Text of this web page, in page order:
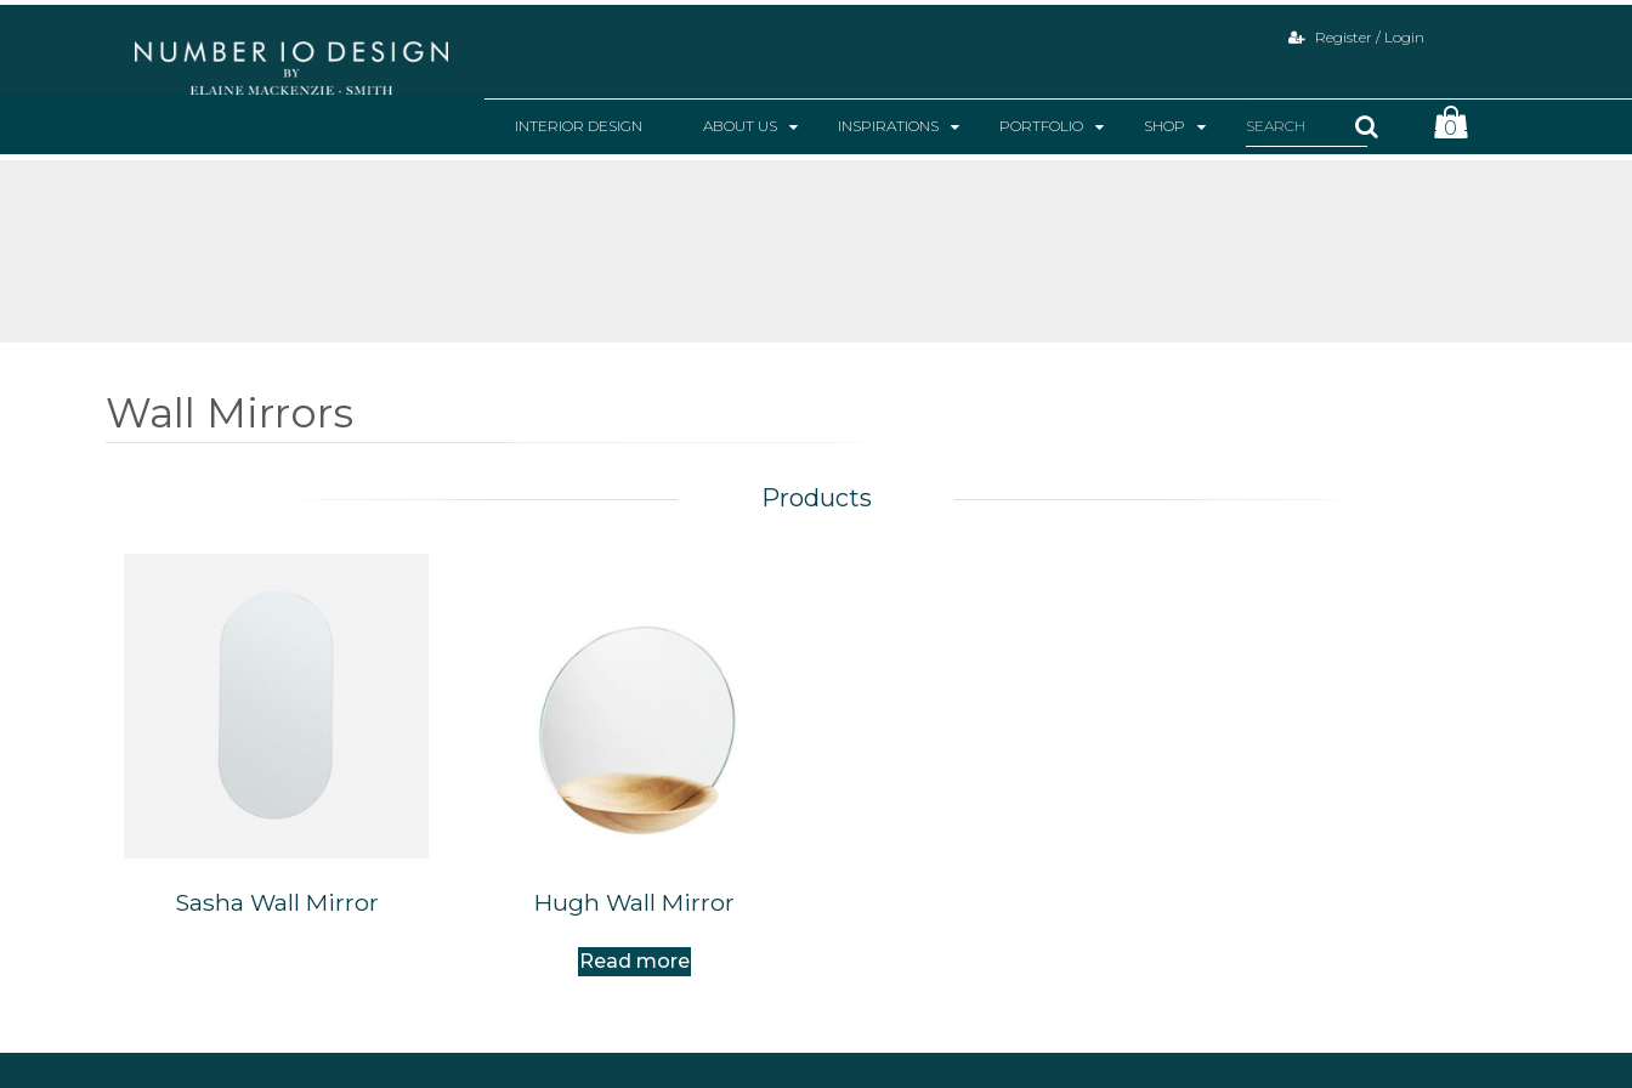
Register / Login
INTERIOR DESIGN ABOUT US INSPIRATIONS PORTFOLIO SHOP 0
Wall Mirrors
Products
Sasha Wall Mirror Hugh Wall Mirror
Read more